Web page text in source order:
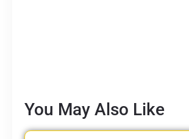
You May Also Like